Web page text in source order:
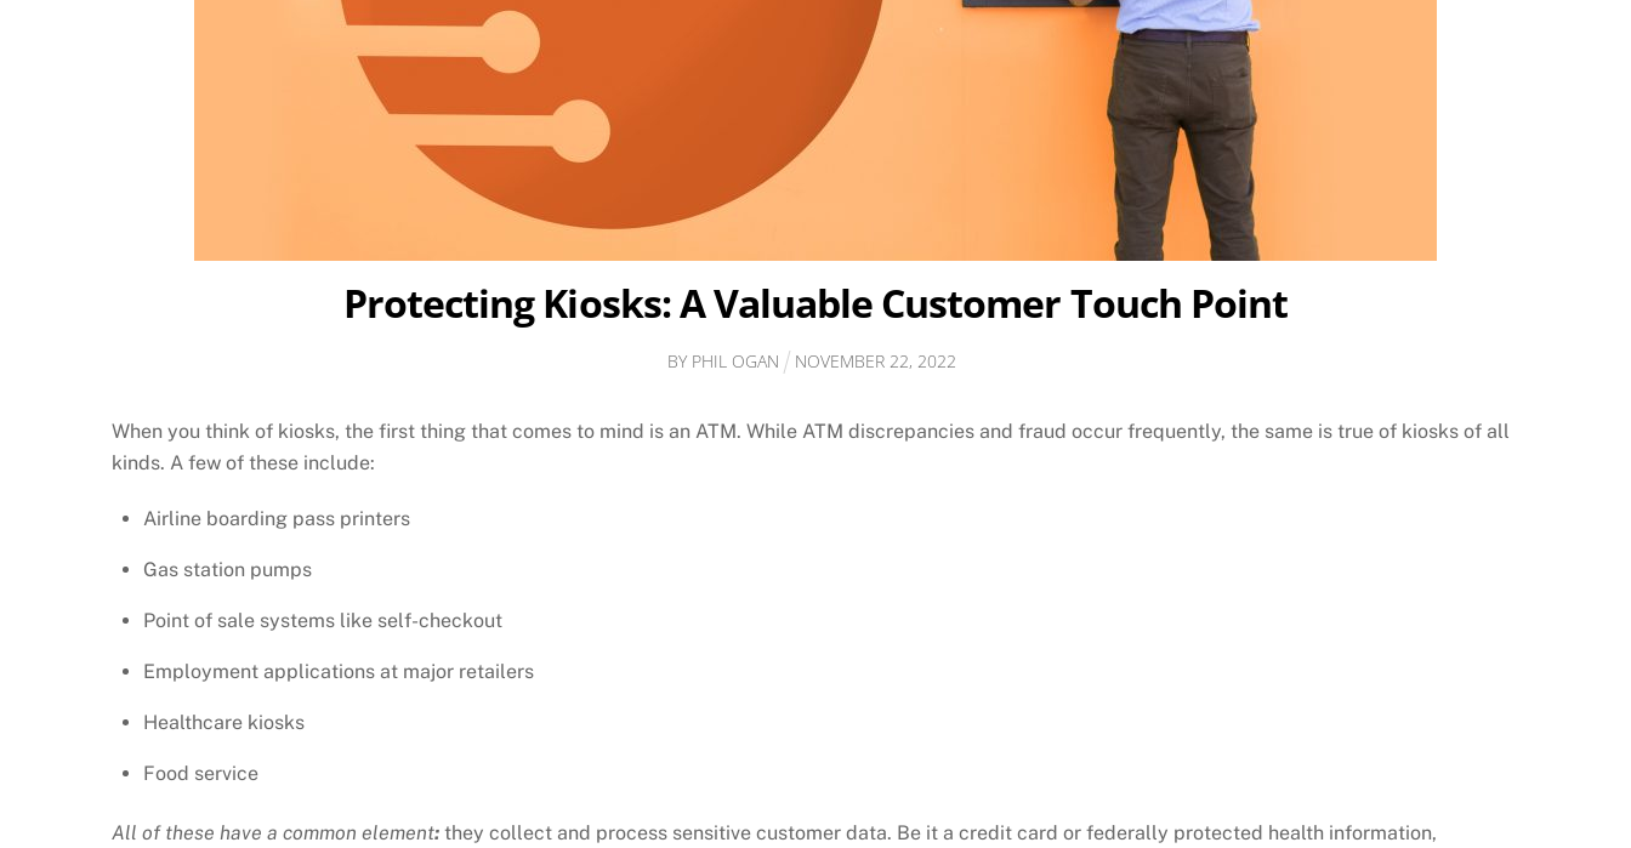
Protecting Kiosks: A Valuable Customer Touch Point
BY PHIL OGAN NOVEMBER 22, 2022
When you think of kiosks, the first thing that comes to mind is an ATM. While ATM discrepancies and fraud occur frequently, the same is true of kiosks of all
kinds. A few of these include:
Airline boarding pass printers
Gas station pumps
Point of sale systems like self-checkout
Employment applications at major retailers
Healthcare kiosks
Food service
All of these have a common element: they collect and process sensitive customer data. Be it a credit card or federally protected health information,